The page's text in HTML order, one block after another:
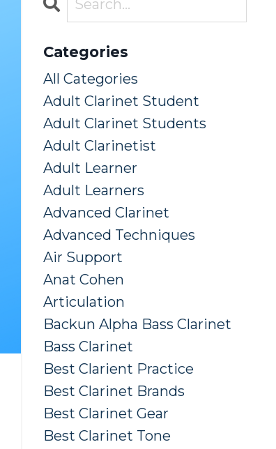
Categories
All Categories
Adult Clarinet Student
Adult Clarinet Students
Adult Clarinetist
Adult Learner
Adult Learners
Advanced Clarinet
Advanced Techniques
Air Support
Anat Cohen
Articulation
Backun Alpha Bass Clarinet
Bass Clarinet
Best Clarient Practice
Best Clarinet Brands
Best Clarinet Gear
Best Clarinet Tone